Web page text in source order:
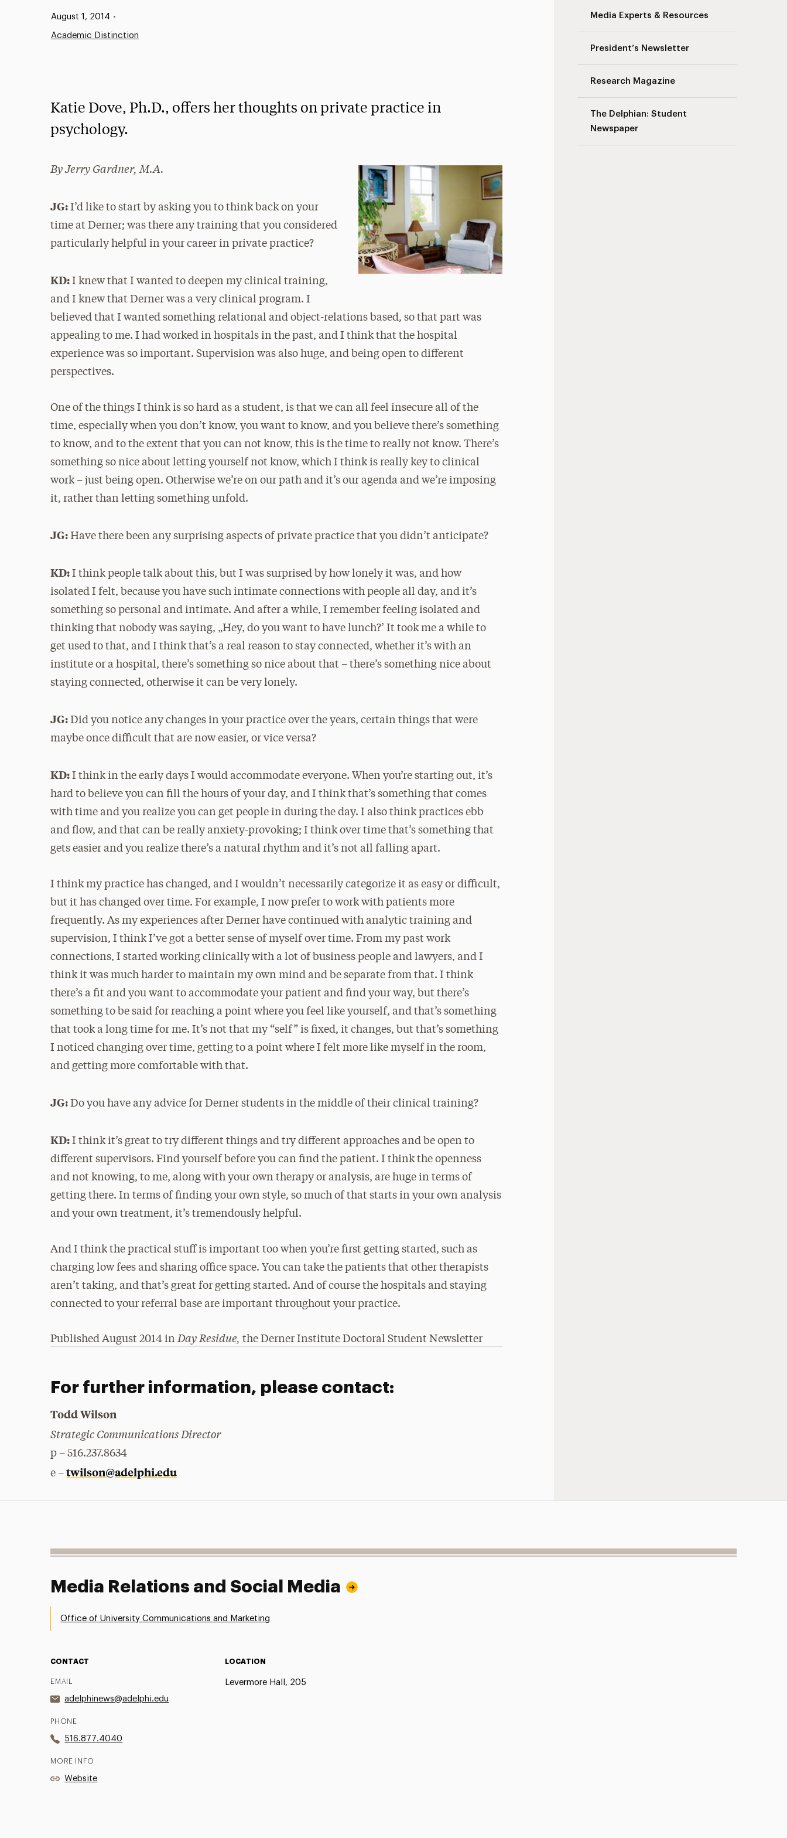
Media Experts & Resources
President’s Newsletter
Research Magazine
The Delphian: Student
Newspaper
Published:
August 1, 2014 •
Academic Distinction
Katie Dove, Ph.D., offers her thoughts on private practice in
psychology.
By Jerry Gardner, M.A.
JG: I’d like to start by asking you to think back on your
time at Derner; was there any training that you considered
particularly helpful in your career in private practice?
KD: I knew that I wanted to deepen my clinical training,
and I knew that Derner was a very clinical program. I
believed that I wanted something relational and object-relations based, so that part was
appealing to me. I had worked in hospitals in the past, and I think that the hospital
experience was so important. Supervision was also huge, and being open to different
perspectives.
One of the things I think is so hard as a student, is that we can all feel insecure all of the
time, especially when you don’t know, you want to know, and you believe there’s something
to know, and to the extent that you can not know, this is the time to really not know. There’s
something so nice about letting yourself not know, which I think is really key to clinical
work – just being open. Otherwise we’re on our path and it’s our agenda and we’re imposing
it, rather than letting something unfold.
JG: Have there been any surprising aspects of private practice that you didn’t anticipate?
KD: I think people talk about this, but I was surprised by how lonely it was, and how
isolated I felt, because you have such intimate connections with people all day, and it’s
something so personal and intimate. And after a while, I remember feeling isolated and
thinking that nobody was saying, „Hey, do you want to have lunch?’ It took me a while to
get used to that, and I think that’s a real reason to stay connected, whether it’s with an
institute or a hospital, there’s something so nice about that – there’s something nice about
staying connected, otherwise it can be very lonely.
JG: Did you notice any changes in your practice over the years, certain things that were
maybe once difficult that are now easier, or vice versa?
KD: I think in the early days I would accommodate everyone. When you’re starting out, it’s
hard to believe you can fill the hours of your day, and I think that’s something that comes
with time and you realize you can get people in during the day. I also think practices ebb
and flow, and that can be really anxiety-provoking; I think over time that’s something that
gets easier and you realize there’s a natural rhythm and it’s not all falling apart.
I think my practice has changed, and I wouldn’t necessarily categorize it as easy or difficult,
but it has changed over time. For example, I now prefer to work with patients more
frequently. As my experiences after Derner have continued with analytic training and
supervision, I think I’ve got a better sense of myself over time. From my past work
connections, I started working clinically with a lot of business people and lawyers, and I
think it was much harder to maintain my own mind and be separate from that. I think
there’s a fit and you want to accommodate your patient and find your way, but there’s
something to be said for reaching a point where you feel like yourself, and that’s something
that took a long time for me. It’s not that my “self” is fixed, it changes, but that’s something
I noticed changing over time, getting to a point where I felt more like myself in the room,
and getting more comfortable with that.
JG: Do you have any advice for Derner students in the middle of their clinical training?
KD: I think it’s great to try different things and try different approaches and be open to
different supervisors. Find yourself before you can find the patient. I think the openness
and not knowing, to me, along with your own therapy or analysis, are huge in terms of
getting there. In terms of finding your own style, so much of that starts in your own analysis
and your own treatment, it’s tremendously helpful.
And I think the practical stuff is important too when you’re first getting started, such as
charging low fees and sharing office space. You can take the patients that other therapists
aren’t taking, and that’s great for getting started. And of course the hospitals and staying
connected to your referral base are important throughout your practice.
Published August 2014 inDay Residue, the Derner Institute Doctoral Student Newsletter
For further information, please contact:
Todd Wilson
Strategic Communications Director
p – 516.237.8634
e –twilson@adelphi.edu
Media Relations and Social Media
Office of University Communications and Marketing
CONTACT
EMAIL
adelphinews@adelphi.edu
PHONE
516.877.4040
MORE INFO
Website
LOCATION
Levermore Hall, 205